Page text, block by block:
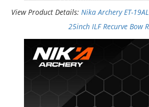
View Product Details: Nika Archery ET-
25inch ILF Recurve Bow